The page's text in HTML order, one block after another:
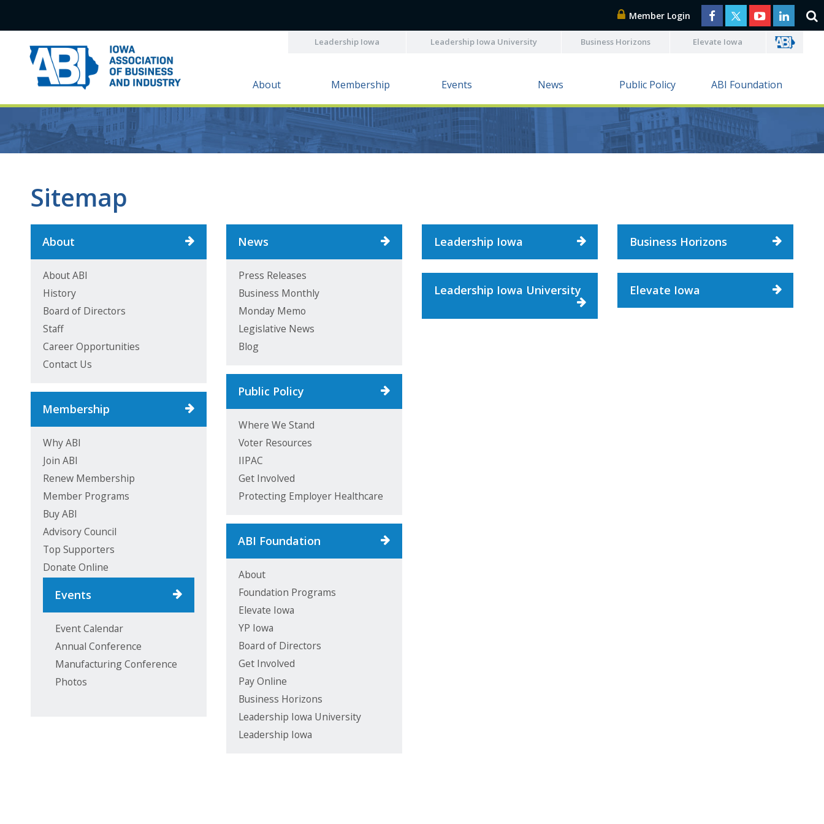
Member Login
Leadership Iowa Leadership Iowa University Business Horizons Elevate Iowa
About Membership Events News Public Policy ABI Foundation
Sitemap
About
About ABI
History
Board of Directors
Staff
Career Opportunities
Contact Us
Membership
Why ABI
Join ABI
Renew Membership
Member Programs
Buy ABI
Advisory Council
Top Supporters
Donate Online
Events
Event Calendar
Annual Conference
Manufacturing Conference
Photos
News
Press Releases
Business Monthly
Monday Memo
Legislative News
Blog
Public Policy
Where We Stand
Voter Resources
IIPAC
Get Involved
Protecting Employer Healthcare
ABI Foundation
About
Foundation Programs
Elevate Iowa
YP Iowa
Board of Directors
Get Involved
Pay Online
Business Horizons
Leadership Iowa University
Leadership Iowa
Leadership Iowa
Leadership Iowa University
Business Horizons
Elevate Iowa